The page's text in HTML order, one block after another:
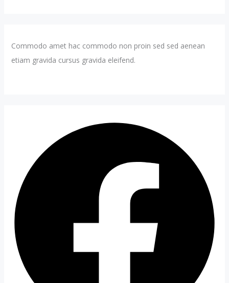
Commodo amet hac commodo non proin sed sed aenean
etiam gravida cursus gravida eleifend.